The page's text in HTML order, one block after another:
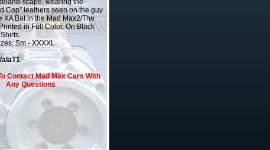
scape, wearing the
Cop" leathers seen on the guy
XA Bat in the Mad Max2/The
in Full Color, On Black
Sm - XXXXL
Contact Mad Max Cars With
Any Questions